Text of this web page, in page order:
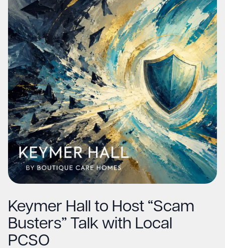
Keymer Hall to Host “Scam
Busters” Talk with Local
PCSO